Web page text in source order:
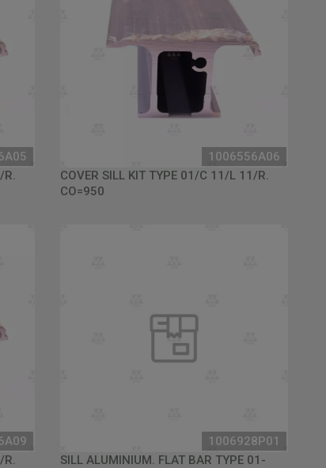
R.
1006556A06
COVER SILL KIT TYPE 01/C 11/L 11/R.
CO=950
R.
1006928P01
SILL ALUMINIUM. FLAT BAR TYPE 01-